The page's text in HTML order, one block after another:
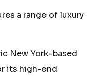
a range of luxury
New York-based
its high-end